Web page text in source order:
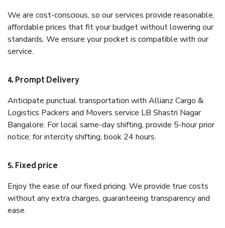
We are cost-conscious, so our services provide reasonable,
affordable prices that fit your budget without lowering our
standards. We ensure your pocket is compatible with our
service.
4. Prompt Delivery
Anticipate punctual transportation with Allianz Cargo &
Logistics Packers and Movers service LB Shastri Nagar
Bangalore. For local same-day shifting, provide 5-hour prior
notice; for intercity shifting, book 24 hours.
5. Fixed price
Enjoy the ease of our fixed pricing. We provide true costs
without any extra charges, guaranteeing transparency and
ease.